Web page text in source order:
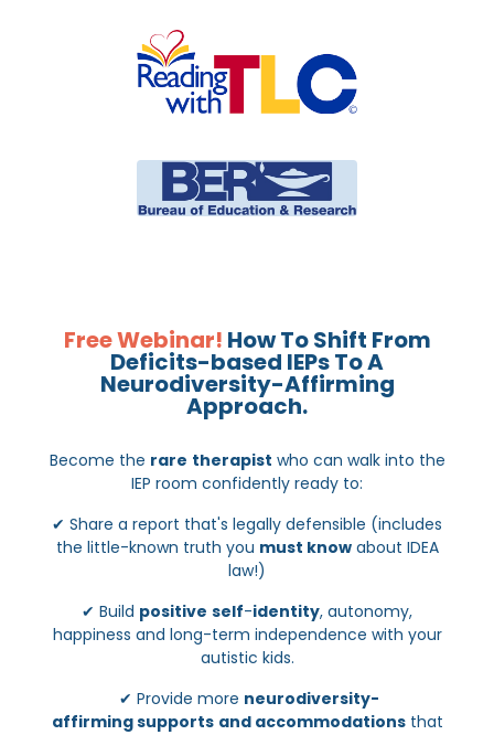
Free Webinar! How To Shift From
Deficits-based IEPs To A
Neurodiversity-Affirming
Approach.
Become the rare therapist who can walk into the
IEP room confidently ready to:
✔ Share a report that's legally defensible (includes
the little-known truth you must know about IDEA
law!)
✔ Build positive self-identity, autonomy,
happiness and long-term independence with your
autistic kids.
✔ Provide more neurodiversity-
affirmingsupports and accommodations that